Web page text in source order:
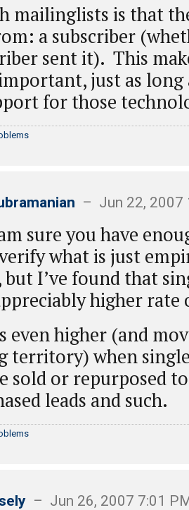
mailinglists is that
a subscriber
sent it). This
just as long
for those
– Jun 22, 2007
sure you have
what is just
but I’ve found that
higher
even higher (and
territory) when
sold or repurposed
leads and such.
– Jun 26, 2007 7:01